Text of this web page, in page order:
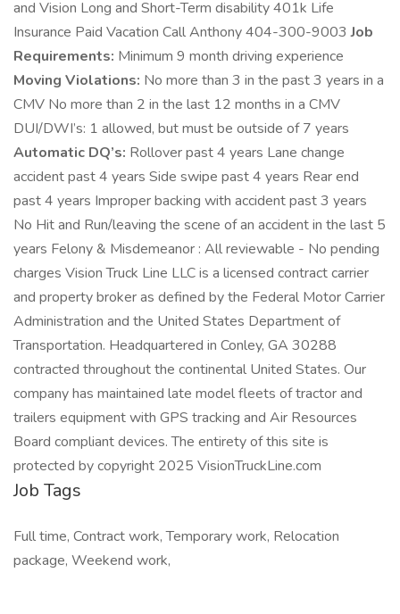
and Vision Long and Short-Term disability 401k Life
Insurance Paid Vacation Call Anthony 404-300-9003Job
Requirements: Minimum 9 month driving experience
Moving Violations: No more than 3 in the past 3 years in a
CMV No more than 2 in the last 12 months in a CMV
DUI/DWI’s: 1 allowed, but must be outside of 7 years
Automatic DQ’s: Rollover past 4 years Lane change
accident past 4 years Side swipe past 4 years Rear end
past 4 years Improper backing with accident past 3 years
No Hit and Run/leaving the scene of an accident in the last 5
years Felony & Misdemeanor : All reviewable - No pending
charges Vision Truck Line LLC is a licensed contract carrier
and property broker as defined by the Federal Motor Carrier
Administration and the United States Department of
Transportation. Headquartered in Conley, GA 30288
contracted throughout the continental United States. Our
company has maintained late model fleets of tractor and
trailers equipment with GPS tracking and Air Resources
Board compliant devices. The entirety of this site is
protected by copyright 2025 VisionTruckLine.com
Job Tags
Full time, Contract work, Temporary work, Relocation
package, Weekend work,